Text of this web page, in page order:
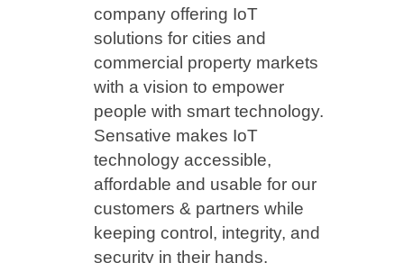
company offering IoT
solutions for cities and
commercial property markets
with a vision to empower
people with smart technology.
Sensative makes IoT
technology accessible,
affordable and usable for our
customers & partners while
keeping control, integrity, and
security in their hands.